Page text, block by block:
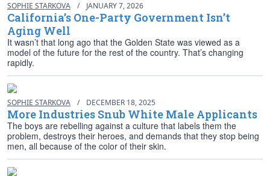
SOPHIE STARKOVA / JANUARY 7, 2026
California’s One-Party Government Isn’t
Aging Well
It wasn’t that long ago that the Golden State was viewed as a
model of the future for the rest of the country. That’s changing
rapidly.
SOPHIE STARKOVA / DECEMBER 18, 2025
More Industries Snub White Male Applicants
The boys are rebelling against a culture that labels them the
problem, destroys their heroes, and demands that they stop being
men, all because of the color of their skin.